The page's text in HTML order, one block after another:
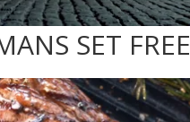
SET FREE